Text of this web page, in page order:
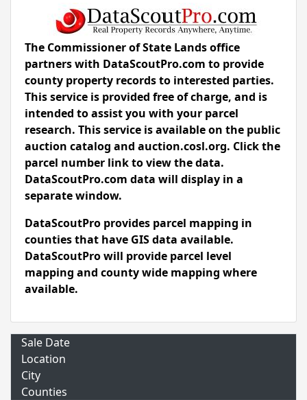
The Commissioner of State Lands office
partners with DataScoutPro.com to provide
county property records to interested parties.
This service is provided free of charge, and is
intended to assist you with your parcel
research. This service is available on the public
auction catalog and auction.cosl.org. Click the
parcel number link to view the data.
DataScoutPro.com data will display in a
separate window.
DataScoutPro provides parcel mapping in
counties that have GIS data available.
DataScoutPro will provide parcel level
mapping and county wide mapping where
available.
Sale Date
Location
City
Counties